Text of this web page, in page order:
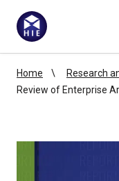
Home Research
Review of Enterprise